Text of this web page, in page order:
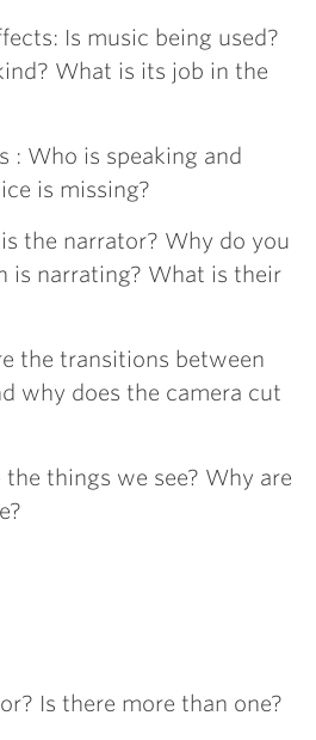
Is music being used?
What is its job in the
: Who is speaking and
is missing?
the narrator? Why do you
is narrating? What is their
the transitions between
why does the camera cut
the things we see? Why are
Is there more than one?